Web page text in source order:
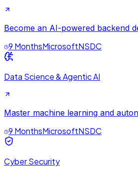
Become an AI-powered backend
9 MonthsMicrosoftNSDC
Data Science & Agentic AI
Master machine learning and
9 MonthsMicrosoftNSDC
Cyber Security